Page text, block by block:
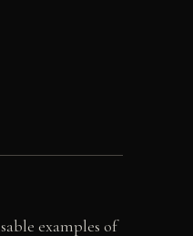
examples of